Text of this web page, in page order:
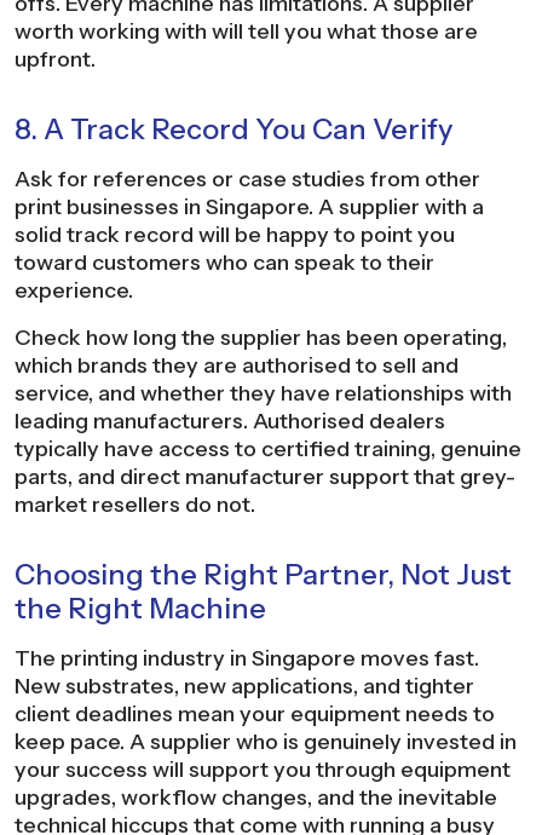
worth working with will tell you what those are
upfront.
8. A Track Record You Can Verify
Ask for references or case studies from other
print businesses in Singapore. A supplier with a
solid track record will be happy to point you
toward customers who can speak to their
experience.
Check how long the supplier has been operating,
which brands they are authorised to sell and
service, and whether they have relationships with
leading manufacturers. Authorised dealers
typically have access to certified training, genuine
parts, and direct manufacturer support that grey-
market resellers do not.
Choosing the Right Partner, Not Just
the Right Machine
The printing industry in Singapore moves fast.
New substrates, new applications, and tighter
client deadlines mean your equipment needs to
keep pace. A supplier who is genuinely invested in
your success will support you through equipment
upgrades, workflow changes, and the inevitable
technical hiccups that come with running a busy